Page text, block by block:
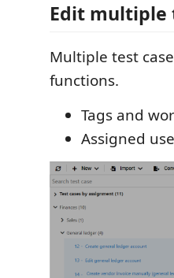
Edit multiple
Multiple test
functions.
Tags and
Assigned